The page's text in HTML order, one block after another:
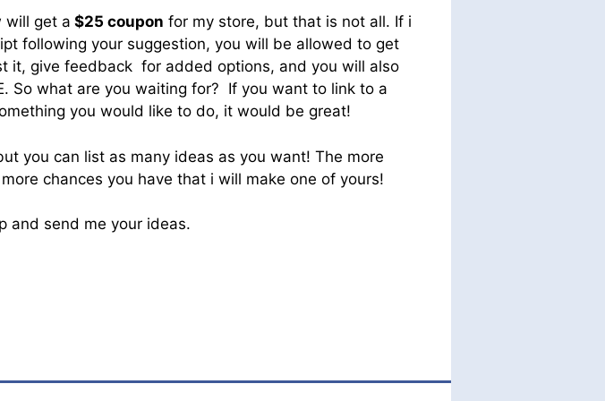
will get a $25 coupon for my store, but that is not all. If i
following your suggestion, you will be allowed to get
it, give feedback for added options, and you will also
So what are you waiting for? If you want to link to a
you would like to do, it would be great!
you can list as many ideas as you want! The more
chances you have that i will make one of yours!
and send me your ideas.